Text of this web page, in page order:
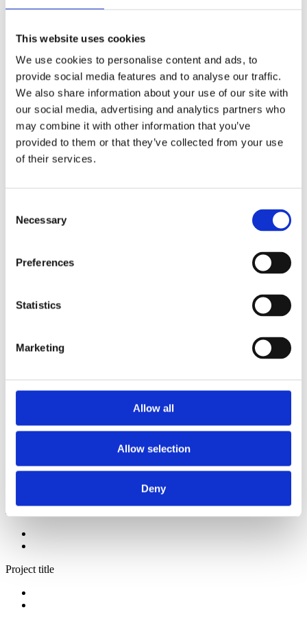
This website uses cookies
We use cookies to personalise content and ads, to
provide social media features and to analyse our traffic.
We also share information about your use of our site with
our social media, advertising and analytics partners who
may combine it with other information that you’ve
provided to them or that they’ve collected from your use
of their services.
Selection
Necessary
Preferences
Statistics
Marketing
Allow all
Allow selection
Deny
2019
2017
2016
2015
2013
2012
2011
2008
All
2018
2009
Authors a-z
Institutions a-z
Project title a-z
Authors
Project title